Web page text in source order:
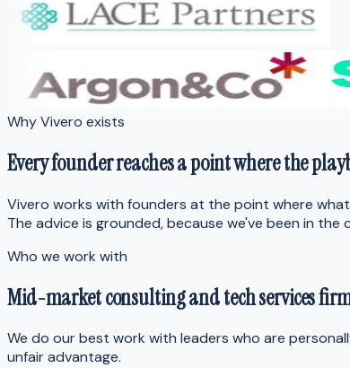
Why Vivero exists
Every founder reaches a point wherethe
Vivero works with founders at the point where
The advice is grounded, because we've been in the
Who we work with
Mid-market consulting and tech services
We do our best work with leaders who are
unfair advantage.